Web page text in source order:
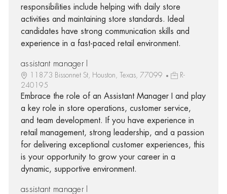
responsibilities include helping with daily store
activities and maintaining store standards. Ideal
candidates have strong communication skills and
experience in a fast-paced retail environment.
assistant manager I
11873 Bissonnet St, Houston, Texas, 77099
R-
240195
Embrace the role of an Assistant Manager I and play
a key role in store operations, customer service,
and team development. If you have experience in
retail management, strong leadership, and a passion
for delivering exceptional customer experiences, this
is your opportunity to grow your career in a
dynamic, supportive environment.
assistant manager I